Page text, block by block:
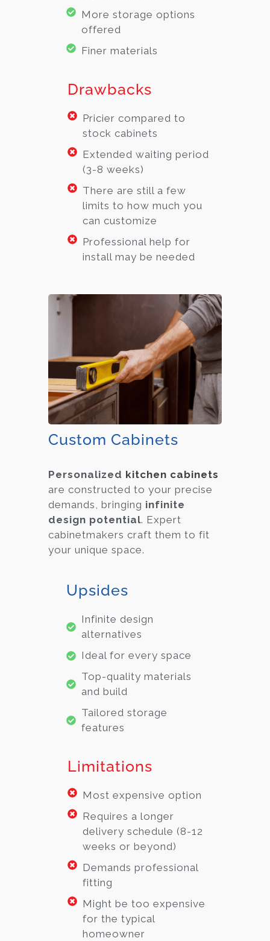
More storage options
offered
Finer materials
Drawbacks
Pricier compared to
stock cabinets
Extended waiting period
(3-8 weeks)
There are still a few
limits to how much you
can customize
Professional help for
install may be needed
Custom Cabinets
Personalized kitchen cabinets
are constructed to your precise
demands, bringing infinite
design potential. Expert
cabinetmakers craft them to fit
your unique space.
Upsides
Infinite design
alternatives
Ideal for every space
Top-quality materials
and build
Tailored storage
features
Limitations
Most expensive option
Requires a longer
delivery schedule (8-12
weeks or beyond)
Demands professional
fitting
Might be too expensive
for the typical
homeowner